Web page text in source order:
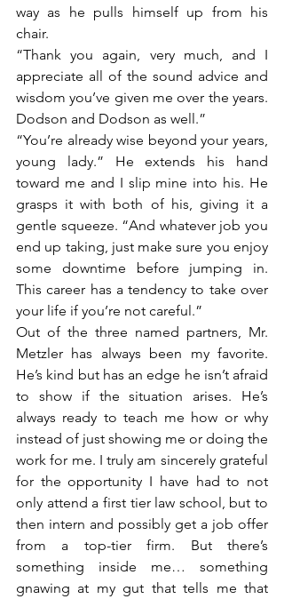
way as he pulls himself up from his
chair.
“Thank you again, very much, and I
appreciate all of the sound advice and
wisdom you’ve given me over the years.
Dodson and Dodson as well.”
“You’re already wise beyond your years,
young lady.” He extends his hand
toward me and I slip mine into his. He
grasps it with both of his, giving it a
gentle squeeze. “And whatever job you
end up taking, just make sure you enjoy
some downtime before jumping in.
This career has a tendency to take over
your life if you’re not careful.”
Out of the three named partners, Mr.
Metzler has always been my favorite.
He’s kind but has an edge he isn’t afraid
to show if the situation arises. He’s
always ready to teach me how or why
instead of just showing me or doing the
work for me. I truly am sincerely grateful
for the opportunity I have had to not
only attend a first tier law school, but to
then intern and possibly get a job offer
from a top-tier firm. But there’s
something inside me… something
gnawing at my gut that tells me that